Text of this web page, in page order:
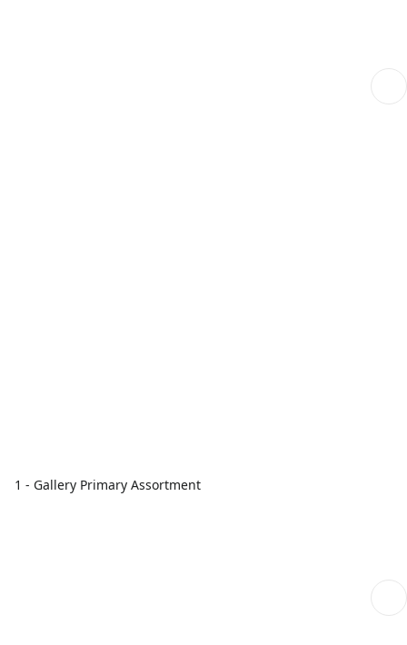
1 - Gallery Primary Assortment